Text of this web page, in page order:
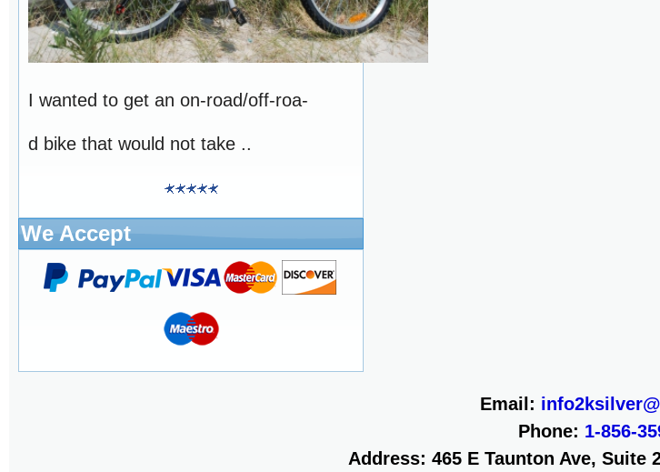
I wanted to get an on-road/off-roa-
d bike that would not take ..
We Accept
Email:
Phone: 1-856-
Address: 465 E Taunton Ave, Suite